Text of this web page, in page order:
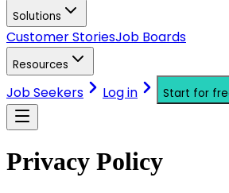
Solutions
Customer StoriesJob Boards
Resources
Job Seekers Log in Start for
Privacy Policy